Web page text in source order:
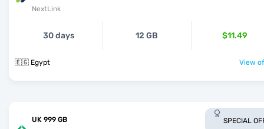
NextLink
30 days 12 GB $11.49
🇪🇬 Egypt View
UK 999 GB SPECIAL